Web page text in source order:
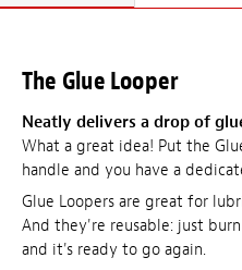
The Glue Looper
Neatly delivers a drop of
What a great idea! Put the
handle and you have a
Glue Loopers are great for
And they're reusable: just
and it's ready to go again.